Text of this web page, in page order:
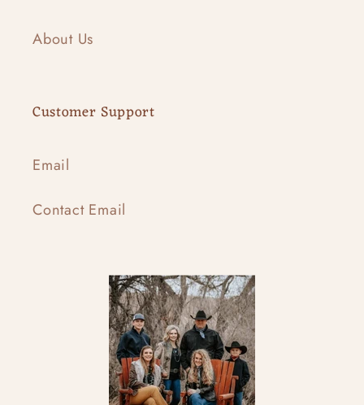
About Us
Customer Support
Email
Contact Email